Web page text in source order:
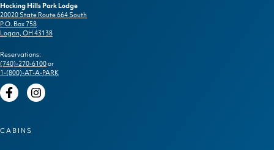
Hocking Hills Park Lodge
20020 State Route 664 South
P.O. Box 758
Logan, OH 43138
Reservations:
(740)-270-6100or
1-(800)-AT-A-PARK
FacebookInstagram
CABINS